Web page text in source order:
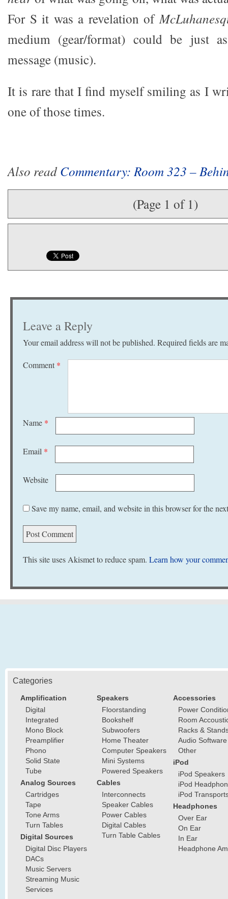
For S it was a revelation of
medium (gear/format) could be just
message (music).
It is rare that I find myself smiling as I
one of those times.
Also readCommentary: Room 323 –
(Page 1 of 1)
Leave a Reply
Your email address will not be published. Required fields are
Comment *
Name *
Email *
Website
Save my name, email, and website in this browser for the
This site uses Akismet to reduce spam. Learn how your
Categories
Amplification
Digital
Integrated
Mono Block
Preamplifier
Phono
Solid State
Tube
Analog Sources
Cartridges
Tape
Tone Arms
Turn Tables
Digital Sources
Digital Disc Players
DACs
Music Servers
Streaming Music
Services
Speakers
Floorstanding
Bookshelf
Subwoofers
Home Theater
Computer Speakers
Mini Systems
Powered Speakers
Cables
Interconnects
Speaker Cables
Power Cables
Digital Cables
Turn Table Cables
Accessories
Power
Room
Racks &
Audio Software
Other
iPod
iPod Speakers
iPod
iPod
Headphones
Over Ear
On Ear
In Ear
Headphone